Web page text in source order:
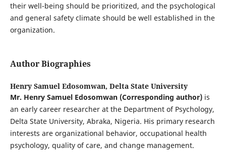
their well-being should be prioritized, and the psychological
and general safety climate should be well established in the
organization.
Author Biographies
Henry Samuel Edosomwan, Delta State University
Mr. Henry Samuel Edosomwan (Corresponding author)is
an early career researcher at the Department of Psychology,
Delta State University, Abraka, Nigeria. His primary research
interests are organizational behavior, occupational health
psychology, quality of care, and change management.